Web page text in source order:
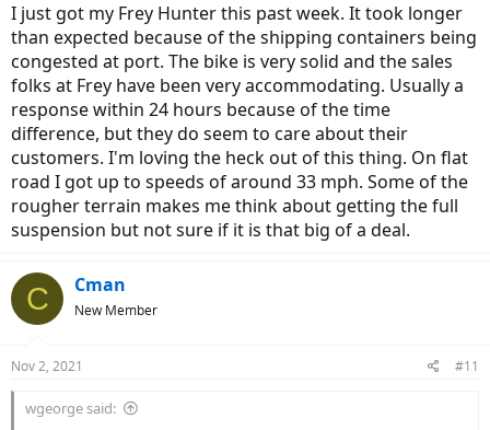
I just got my Frey Hunter this past week. It took longer
than expected because of the shipping containers being
congested at port. The bike is very solid and the sales
folks at Frey have been very accommodating. Usually a
response within 24 hours because of the time
difference, but they do seem to care about their
customers. I'm loving the heck out of this thing. On flat
road I got up to speeds of around 33 mph. Some of the
rougher terrain makes me think about getting the full
suspension but not sure if it is that big of a deal.
C Cman
New Member
Nov 2, 2021 #11
wgeorge said: